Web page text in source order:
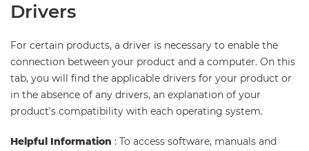
Drivers
For certain products, a driver is necessary to enable the
connection between your product and a computer. On this
tab, you will find the applicable drivers for your product or
in the absence of any drivers, an explanation of your
product's compatibility with each operating system.
Helpful Information : To access software, manuals and